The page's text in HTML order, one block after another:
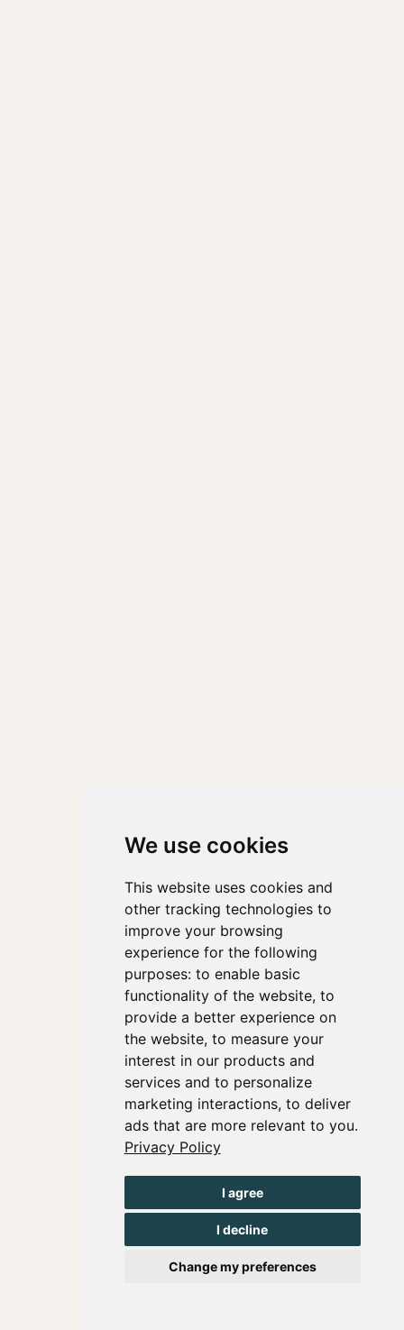
We use cookies
This website uses cookies and
other tracking technologies to
improve your browsing
experience for the following
purposes: to enable basic
functionality of the website, to
provide a better experience on
the website, to measure your
interest in our products and
services and to personalize
marketing interactions, to deliver
ads that are more relevant to you.
Privacy Policy
I agree
I decline
Change my preferences